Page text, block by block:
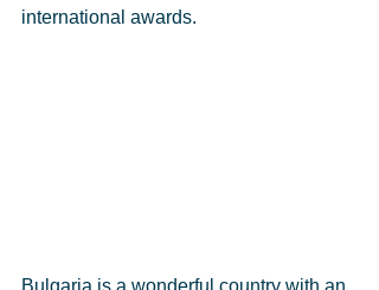
international awards.
Bulgaria is a wonderful country with an